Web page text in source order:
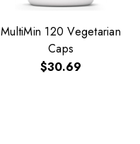
MultiMin 120 Vegetarian
Caps
$30.69